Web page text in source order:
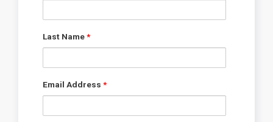
Last Name*
Email Address *